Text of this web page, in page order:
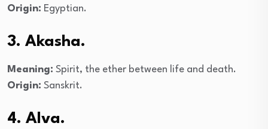
Origin: Egyptian.
3. Akasha.
Meaning: Spirit, the ether between life and death.
Origin: Sanskrit.
4. Alva.